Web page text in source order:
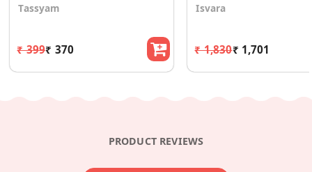
Tassyam
₹ 399₹ 370
Isvara
₹ 1,830₹ 1,701
PRODUCT REVIEWS